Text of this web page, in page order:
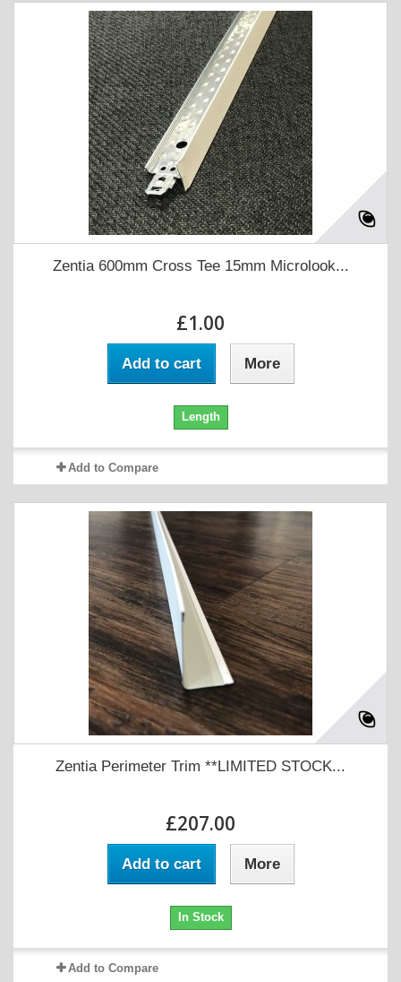
Zentia 600mm Cross Tee 15mm Microlook...
£1.00
Add to cart More
Length
Add to Compare
Zentia Perimeter Trim **LIMITED STOCK...
£207.00
Add to cart More
In Stock
Add to Compare